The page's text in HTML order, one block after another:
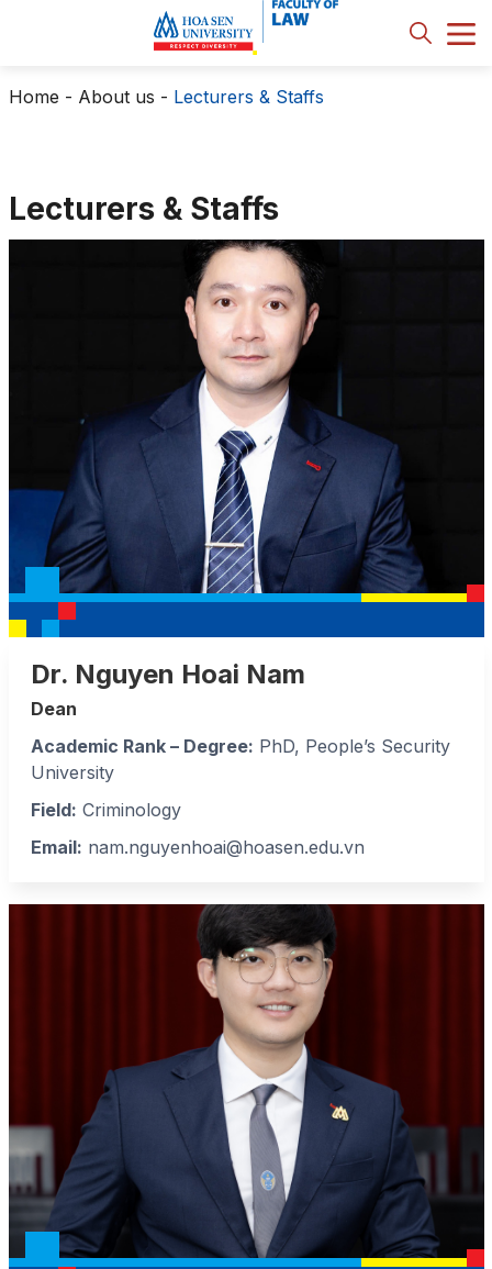
Home - About us - Lecturers & Staffs
Lecturers & Staffs
Dr. Nguyen Hoai Nam
Dean
Academic Rank – Degree: PhD, People’s Security
University
Field: Criminology
Email: nam.nguyenhoai@hoasen.edu.vn